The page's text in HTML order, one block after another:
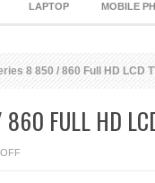
LAPTOP MOBILE
8 850 / 860 Full HD LCD
FULL HD
ON